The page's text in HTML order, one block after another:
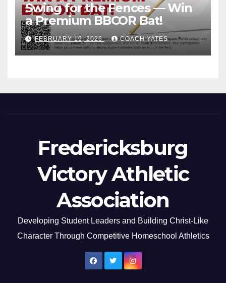
Swing for the Fences — Win
a Premium BBCOR Bat!
FEBRUARY 19, 2026 COACH YATES
Fredericksburg
Victory Athletic
Association
Developing Student Leaders and Building Christ-Like
Character Through Competitive Homeschool Athletics